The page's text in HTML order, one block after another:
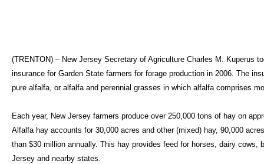
(TRENTON) – New Jersey Secretary of Agriculture Charles M. Kuperus
insurance for Garden State farmers for forage production in 2006. The
pure alfalfa, or alfalfa and perennial grasses in which alfalfa comprises
Each year, New Jersey farmers produce over 250,000 tons of hay on
Alfalfa hay accounts for 30,000 acres and other (mixed) hay, 90,000
than $30 million annually. This hay provides feed for horses, dairy cows,
Jersey and nearby states.